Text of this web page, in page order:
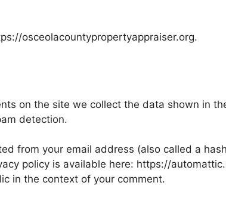
osceolacountypropertyappraiser.org.
on the site we collect the data shown in
detection.
from your email address (also called a
policy is available here: https://
in the context of your comment.